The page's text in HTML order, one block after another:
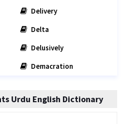
Delivery
Delta
Delusively
Demacration
Urdu English Dictionary